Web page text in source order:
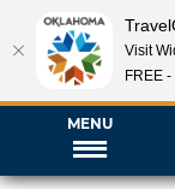
MENU
Visit
FREE